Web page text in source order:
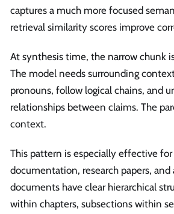
captures a much more focused
retrieval similarity scores improve
At synthesis time, the narrow chunk
The model needs surrounding
pronouns, follow logical chains, and
relationships between claims. The
context.
This pattern is especially effective
documentation, research papers, and
documents have clear hierarchical
within chapters, subsections within